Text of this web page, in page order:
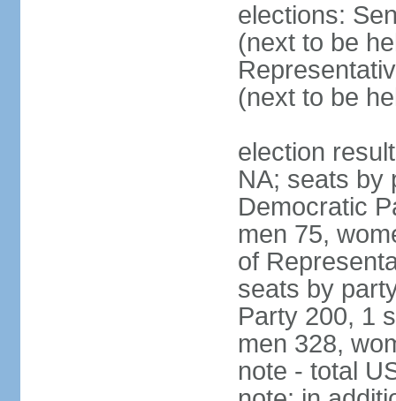
elections:
(next to be
(next to be
election
NA; seats by
Democratic
men 75,
of
seats by
Party 200, 1
men 328,
note - total